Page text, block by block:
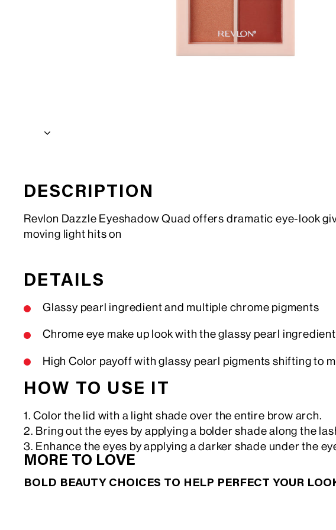
DESCRIPTION
Revlon Dazzle Eyeshadow Quad offers dramatic eye-look
moving light hits on
DETAILS
Glassy pearl ingredient and multiple chrome pigments
Chrome eye make up look with the glassy pearl
High Color payoff with glassy pearl pigments shifting to
HOW TO USE IT
1. Color the lid with a light shade over the entire brow arch.
2. Bring out the eyes by applying a bolder shade along the
3. Enhance the eyes by applying a darker shade under the
MORE TO LOVE
BOLD BEAUTY CHOICES TO HELP PERFECT YOUR